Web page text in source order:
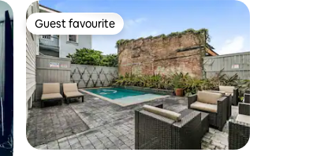
Guest favourite
Guest favourite